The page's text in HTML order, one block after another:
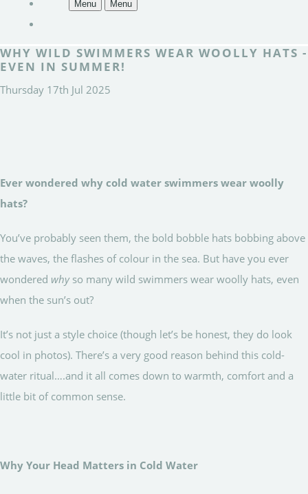
Menu Menu
WHY WILD SWIMMERS WEAR WOOLLY HATS -
EVEN IN SUMMER!
Thursday 17th Jul 2025
Ever wondered why cold water swimmers wear woolly
hats?
You’ve probably seen them, the bold bobble hats bobbing above
the waves, the flashes of colour in the sea. But have you ever
wondered whyso many wild swimmers wear woolly hats, even
when the sun’s out?
It’s not just a style choice (though let’s be honest, they do look
cool in photos). There’s a very good reason behind this cold-
water ritual….and it all comes down to warmth, comfort and a
little bit of common sense.
Why Your Head Matters in Cold Water